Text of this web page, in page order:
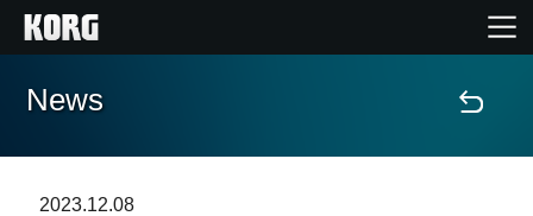
Home
News
2023.12.08